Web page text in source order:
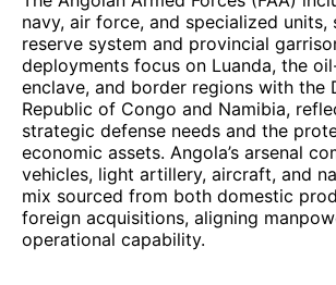
navy, air force, and specialized
reserve system and provincial
deployments focus on Luanda, the
enclave, and border regions with the
Republic of Congo and Namibia,
strategic defense needs and the
economic assets. Angola’s arsenal
vehicles, light artillery, aircraft, and
mix sourced from both domestic
foreign acquisitions, aligning
operational capability.